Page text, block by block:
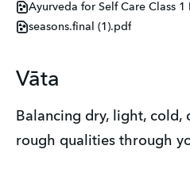
Ayurveda for Self Care Class
seasons.final (1).pdf
Vāta
Balancing dry, light, cold,
rough qualities through